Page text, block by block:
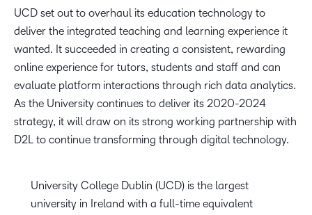
UCD set out to overhaul its education technology to
deliver the integrated teaching and learning experience it
wanted. It succeeded in creating a consistent, rewarding
online experience for tutors, students and staff and can
evaluate platform interactions through rich data analytics.
As the University continues to deliver its 2020-2024
strategy, it will draw on its strong working partnership with
D2L to continue transforming through digital technology.
University College Dublin (UCD) is the largest
university in Ireland with a full-time equivalent